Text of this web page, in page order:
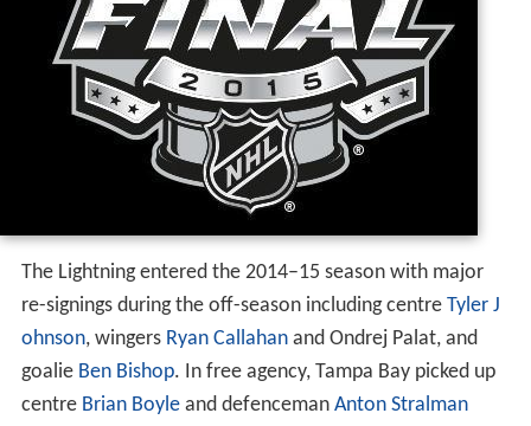
The Lightning entered the 2014–15 season with major
re-signings during the off-season including centre Tyler J
ohnson, wingers Ryan Callahanand Ondrej Palat, and
goalie Ben Bishop. In free agency, Tampa Bay picked up
centre Brian Boyleand defenceman Anton Stralman